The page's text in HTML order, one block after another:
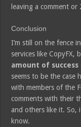
leaving a comment or
Conclusion
I’m still on the fence
services like CopyFX,
amount of
seems to be the case
with members of the
comments with their
and others like it. So,
know.